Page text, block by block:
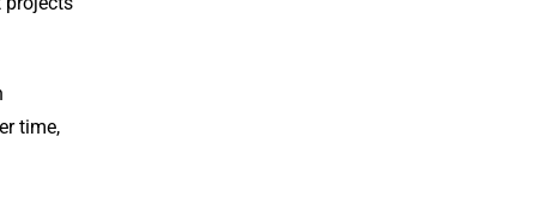
time,